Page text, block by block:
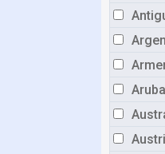
Aruba